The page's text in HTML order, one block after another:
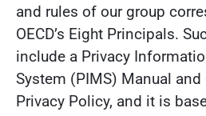
and rules of our group
OECD’s Eight Principals.
include a Privacy
System (PIMS) Manual
Privacy Policy, and it is